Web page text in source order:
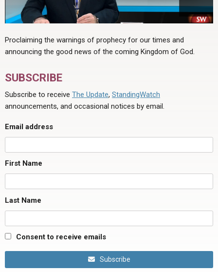
Proclaiming the warnings of prophecy for our times and
announcing the good news of the coming Kingdom of God.
SUBSCRIBE
Subscribe to receive The Update, StandingWatch
announcements, and occasional notices by email.
Email address
First Name
Last Name
Consent to receive emails
Subscribe